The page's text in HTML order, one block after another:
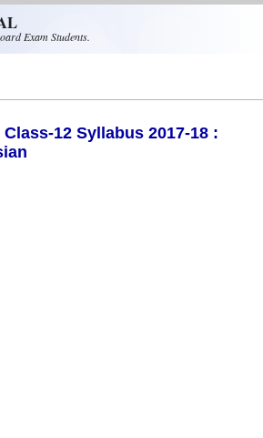
Exam Students.
12 Syllabus 2017-18 :